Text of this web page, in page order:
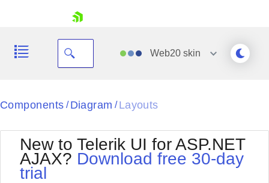
Web20 skin
Black
BlackMetroTouch
Bootstrap
Default
Office2010Silver
Outlook
Components / Diagram / Layouts
New to Telerik UI for ASP.NET
AJAX? Download free 30-day
trial